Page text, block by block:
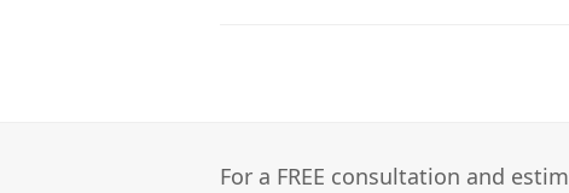
For a FREE consultation and